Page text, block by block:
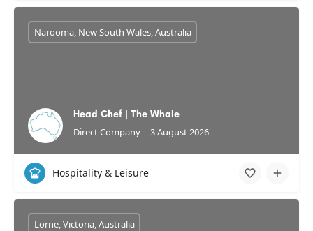
Head Chef | The Whale
Direct Company 3 August 2026
Narooma, New South Wales, Australia
Hospitality & Leisure
Lorne, Victoria, Australia